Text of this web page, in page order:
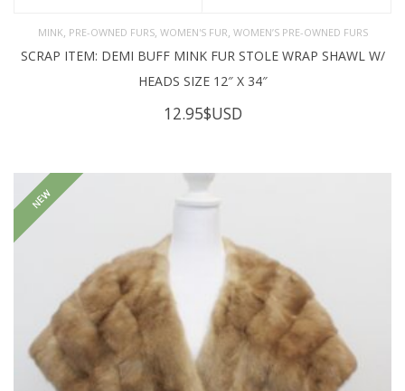
MINK PRE-OWNED FURS, WOMEN'S FUR WOMEN’S PRE-OWNED FURS
SCRAP ITEM: DEMI BUFF MINK FUR STOLE WRAP SHAWL W/
HEADS SIZE 12″ X 34″
12.95$USD
NEW